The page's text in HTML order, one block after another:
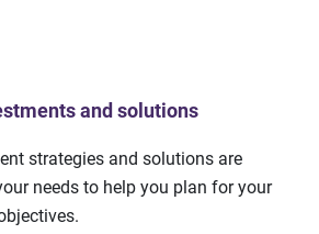
and solutions
strategies and solutions are
needs to help you plan for your